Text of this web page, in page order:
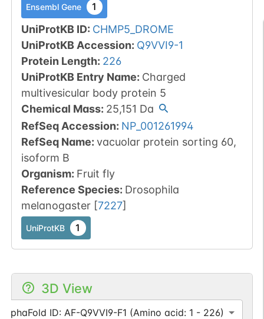
Ensembl Gene 1
UniProtKB ID: CHMP5_DROME
UniProtKB Accession: Q9VVI9-1
Protein Length: 226
UniProtKB Entry Name: Charged
multivesicular body protein 5
Chemical Mass: 25,151 Da
RefSeq Accession: NP_001261994
RefSeq Name: vacuolar protein sorting 60,
isoform B
Organism: Fruit fly
Reference Species: Drosophila
melanogaster [7227]
UniProtKB 1
3D View
AlphaFold ID: AF-Q9VVI9-F1 (Amino acid: 1 - 226)